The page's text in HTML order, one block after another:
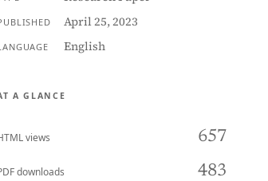
April 25, 2023
English
A GLANCE
views 657
downloads 483